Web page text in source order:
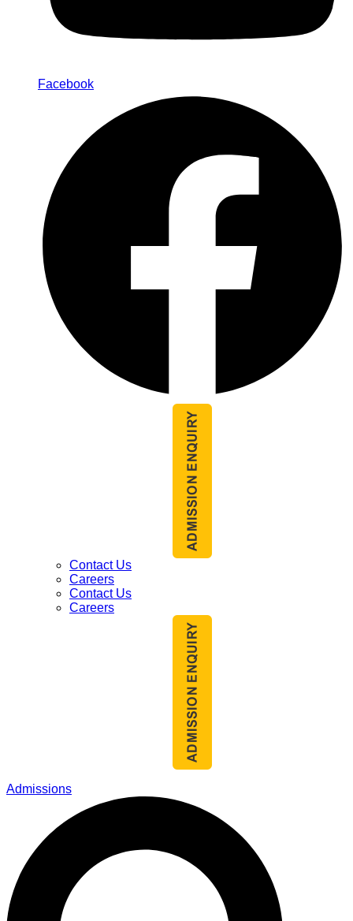
Facebook
Contact Us
Careers
Contact Us
Careers
Admissions